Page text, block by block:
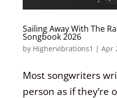
Sailing Away With The
Songbook 2026
by Highervibrations1 | Apr
Most songwriters
person as if they’re